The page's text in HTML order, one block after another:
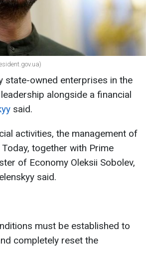
state-owned enterprises in the
alongside a financial
said.
activities, the management of
together with Prime
of Economy Oleksii Sobolev,
said.
must be established to
completely reset the